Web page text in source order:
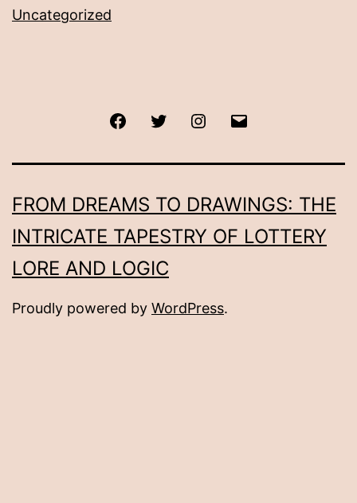
Uncategorized
FacebookTwitter Instagram
FROM DREAMS TO DRAWINGS: THE
INTRICATE TAPESTRY OF LOTTERY
LORE AND LOGIC
Proudly powered by WordPress.